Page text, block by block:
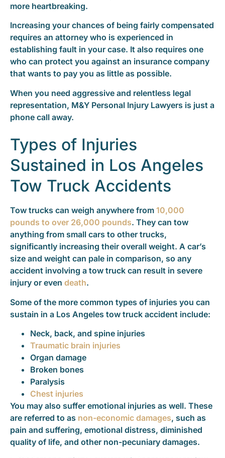
more heartbreaking.
Increasing your chances of being fairly compensated
requires an attorney who is experienced in
establishing fault in your case. It also requires one
who can protect you against an insurance company
that wants to pay you as little as possible.
When you need aggressive and relentless legal
representation, M&Y Personal Injury Lawyers is just a
phone call away.
Types of Injuries
Sustained in Los Angeles
Tow Truck Accidents
Tow trucks can weigh anywhere from 10,000
pounds to over 26,000 pounds. They can tow
anything from small cars to other trucks,
significantly increasing their overall weight. A car’s
size and weight can pale in comparison, so any
accident involving a tow truck can result in severe
injury or even death.
Some of the more common types of injuries you can
sustain in a Los Angeles tow truck accident include:
Neck, back, and spine injuries
Traumatic brain injuries
Organ damage
Broken bones
Paralysis
Chest injuries
You may also suffer emotional injuries as well. These
are referred to as non-economic damages, such as
pain and suffering, emotional distress, diminished
quality of life, and other non-pecuniary damages.